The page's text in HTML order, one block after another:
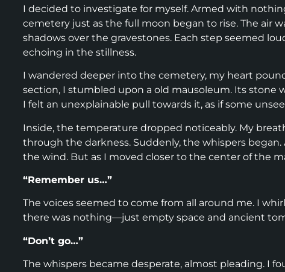
I decided to investigate for myself. Armed with
cemetery just as the full moon began to rise. The air
shadows over the gravestones. Each step seemed
echoing in the stillness.
I wandered deeper into the cemetery, my heart
section, I stumbled upon a old mausoleum. Its stone
I felt an unexplainable pull towards it, as if some
Inside, the temperature dropped noticeably. My
through the darkness. Suddenly, the whispers
the wind. But as I moved closer to the center of the
“Remember us…”
The voices seemed to come from all around me. I
there was nothing—just empty space and ancient
“Don’t go…”
The whispers became desperate, almost pleading. I